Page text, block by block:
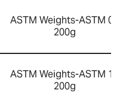
ASTM Weights-ASTM 0 -
200g
ASTM Weights-ASTM 1 -
200g